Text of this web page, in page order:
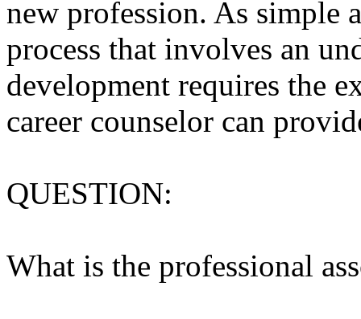
new profession. As simple
process that involves an
development requires the
career counselor can
QUESTION:
What is the professional